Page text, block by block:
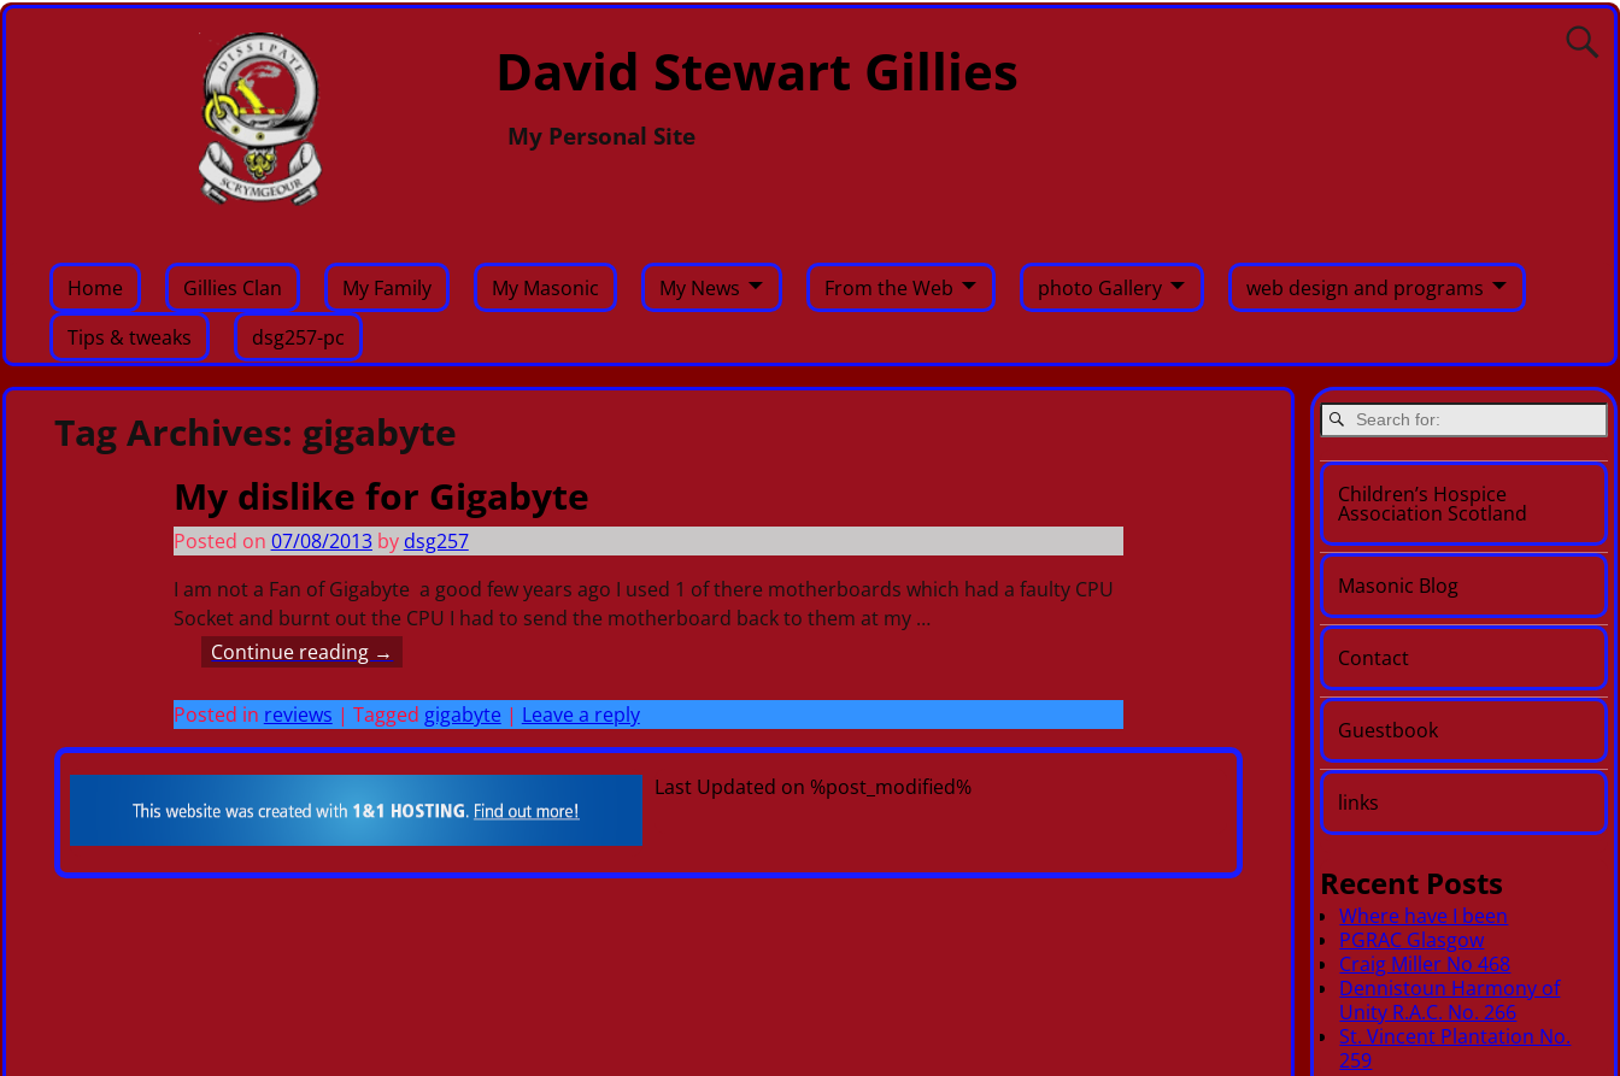
David Stewart Gillies
My Personal Site
Home Gillies Clan My Family My Masonic My News From the Web photo Gallery
web design and programs
Tips & tweaks
dsg257-pc
Tag Archives: gigabyte
My dislike for Gigabyte
Posted on 07/08/2013 by dsg257
I am not a Fan of Gigabyte a good few years ago I used 1 of there motherboards which had a faulty CPU
Socket and burnt out the CPU I had to send the motherboard back to them at my …
Continue reading →
Posted in reviews | Tagged gigabyte | Leave a reply
Last Updated on %post_modified%
Children’s Hospice
Association Scotland
Masonic Blog
Contact
Guestbook
links
Recent Posts
Where have I been
PGRAC Glasgow
Craig Miller No 468
Dennistoun Harmony of
Unity R.A.C. No. 266
St. Vincent Plantation No.
259